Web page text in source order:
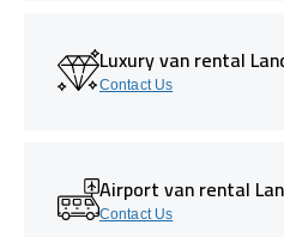
Luxury van rental
Contact Us
Airport van rental
Contact Us